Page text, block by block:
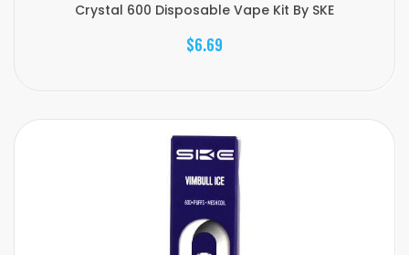
Crystal 600 Disposable Vape Kit By SKE
$6.69